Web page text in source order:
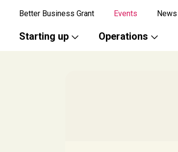
Better Business Grant Events News
Starting up Operations